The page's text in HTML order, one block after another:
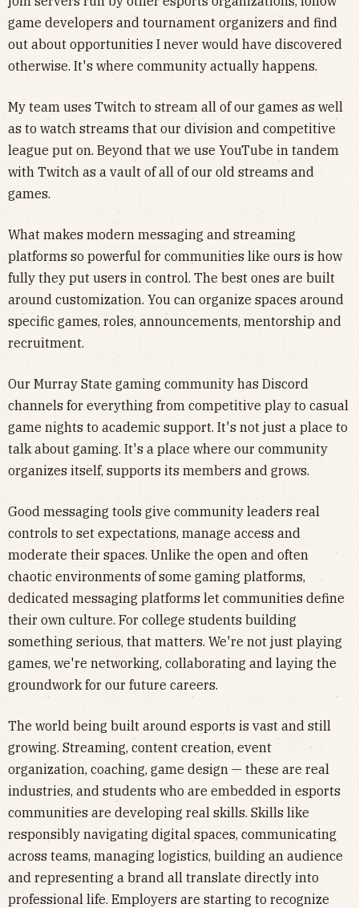
game developers and tournament organizers and find
out about opportunities I never would have discovered
otherwise. It's where community actually happens.
My team uses Twitch to stream all of our games as well
as to watch streams that our division and competitive
league put on. Beyond that we use YouTube in tandem
with Twitch as a vault of all of our old streams and
games.
What makes modern messaging and streaming
platforms so powerful for communities like ours is how
fully they put users in control. The best ones are built
around customization. You can organize spaces around
specific games, roles, announcements, mentorship and
recruitment.
Our Murray State gaming community has Discord
channels for everything from competitive play to casual
game nights to academic support. It's not just a place to
talk about gaming. It's a place where our community
organizes itself, supports its members and grows.
Good messaging tools give community leaders real
controls to set expectations, manage access and
moderate their spaces. Unlike the open and often
chaotic environments of some gaming platforms,
dedicated messaging platforms let communities define
their own culture. For college students building
something serious, that matters. We're not just playing
games, we're networking, collaborating and laying the
groundwork for our future careers.
The world being built around esports is vast and still
growing. Streaming, content creation, event
organization, coaching, game design — these are real
industries, and students who are embedded in esports
communities are developing real skills. Skills like
responsibly navigating digital spaces, communicating
across teams, managing logistics, building an audience
and representing a brand all translate directly into
professional life. Employers are starting to recognize